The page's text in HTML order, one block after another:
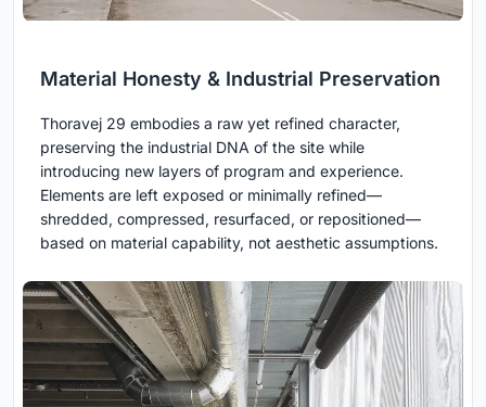
Material Honesty & Industrial Preservation
Thoravej 29 embodies a raw yet refined character,
preserving the industrial DNA of the site while
introducing new layers of program and experience.
Elements are left exposed or minimally refined—
shredded, compressed, resurfaced, or repositioned—
based on material capability, not aesthetic assumptions.